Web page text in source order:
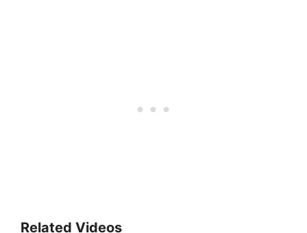
Related Videos